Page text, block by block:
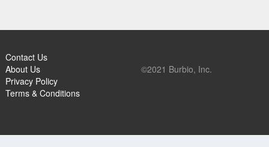
Contact Us
About Us
Privacy Policy
Terms & Conditions
©2021 Burbio, Inc.